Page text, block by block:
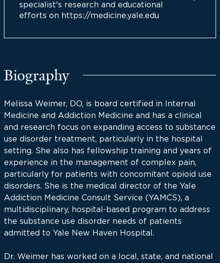
specialist's research and educational
efforts on https://medicine.yale.edu
Biography
Melissa Weimer, DO, is board certified in Internal
Medicine and Addiction Medicine and has a clinical
and research focus on expanding access to substance
use disorder treatment, particularly in the hospital
setting. She also has fellowship training and years of
experience in the management of complex pain,
particularly for patients with concomitant opioid use
disorders. She is the medical director of the Yale
Addiction Medicine Consult Service (YAMCS), a
multidisciplinary, hospital-based program to address
the substance use disorder needs of patients
admitted to Yale New Haven Hospital.
Dr. Weimer has worked on a local, state, and national